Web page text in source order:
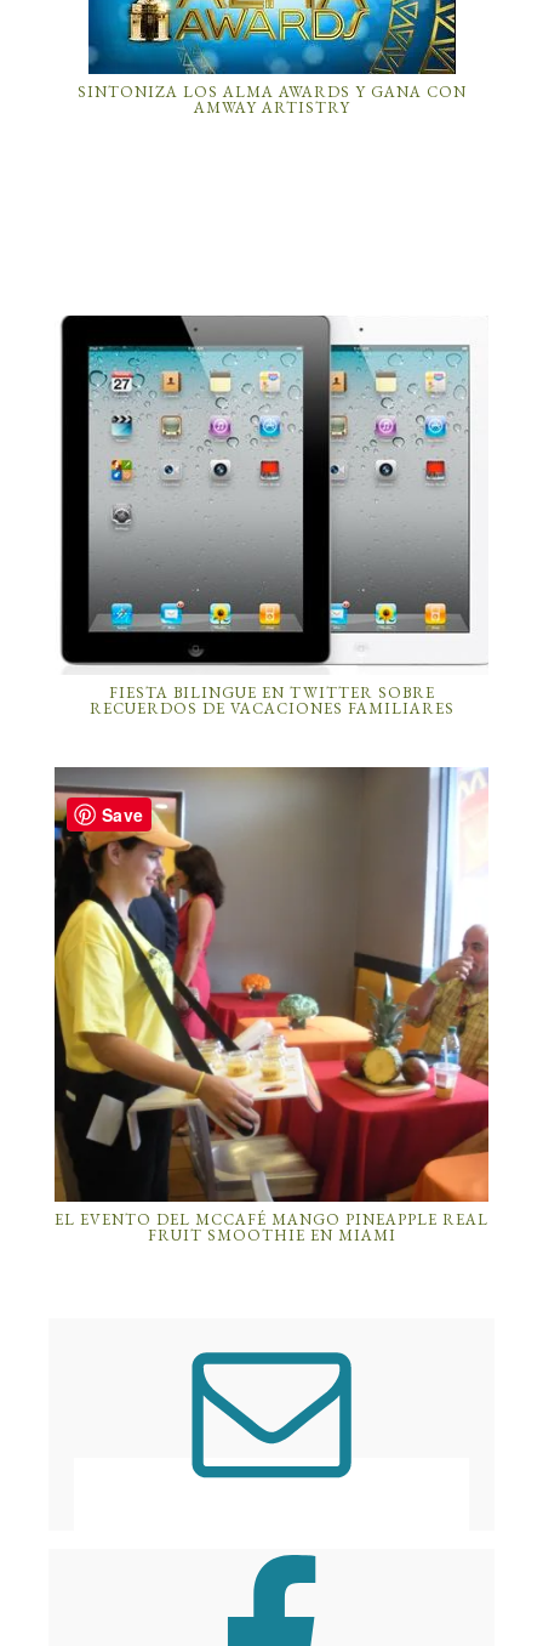
SINTONIZA LOS ALMA AWARDS Y GANA CON
AMWAY ARTISTRY
FIESTA BILINGUE EN TWITTER SOBRE
RECUERDOS DE VACACIONES FAMILIARES
EL EVENTO DEL MCCAFÉ MANGO PINEAPPLE REAL
FRUIT SMOOTHIE EN MIAMI
Save